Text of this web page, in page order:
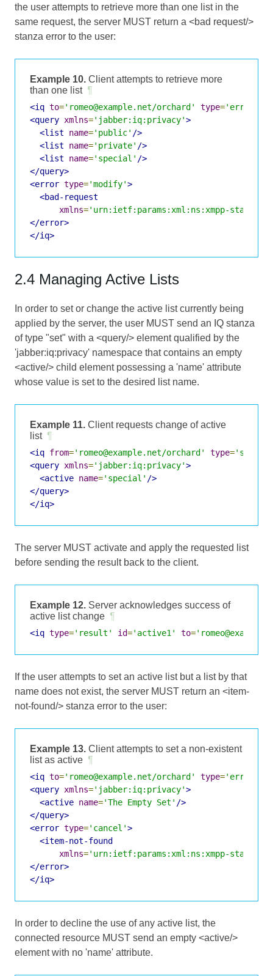
the user attempts to retrieve more than one list in the
same request, the server MUST return a <bad request/>
stanza error to the user:
Example 10. Client attempts to retrieve more
than one list ¶
<iq to='romeo@example.net/orchard' type='error'
<query xmlns='jabber:iq:privacy'>
<list
name='public' />
<list
name='private' />
<list
name='special' />
</query>
<error type='modify'>
<bad-request
xmlns='urn:ietf:params:xml:ns:xmpp-stanzas'
</error>
</iq>
2.4 Managing Active Lists
In order to set or change the active list currently being
applied by the server, the user MUST send an IQ stanza
of type "set" with a <query/> element qualified by the
'jabber:iq:privacy' namespace that contains an empty
<active/> child element possessing a 'name' attribute
whose value is set to the desired list name.
Example 11. Client requests change of active
list ¶
<iq from='romeo@example.net/orchard' type='set'
<query xmlns='jabber:iq:privacy'>
<active name='special' />
</query>
</iq>
The server MUST activate and apply the requested list
before sending the result back to the client.
Example 12. Server acknowledges success of
active list change ¶
<iq type='result' id='active1' to=
If the user attempts to set an active list but a list by that
name does not exist, the server MUST return an <item-
not-found/> stanza error to the user:
Example 13. Client attempts to set a non-existent
list as active ¶
<iq to='romeo@example.net/orchard' type='error'
<query xmlns='jabber:iq:privacy'>
<active name='The Empty Set' />
</query>
<error type='cancel'>
<item-not-found
xmlns='urn:ietf:params:xml:ns:xmpp-stanzas'
</error>
</iq>
In order to decline the use of any active list, the
connected resource MUST send an empty <active/>
element with no 'name' attribute.